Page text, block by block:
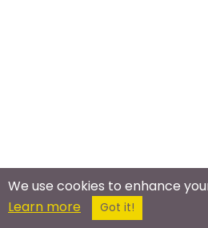
Meet In The
We use cookies to enhance
Learn more
Got it!